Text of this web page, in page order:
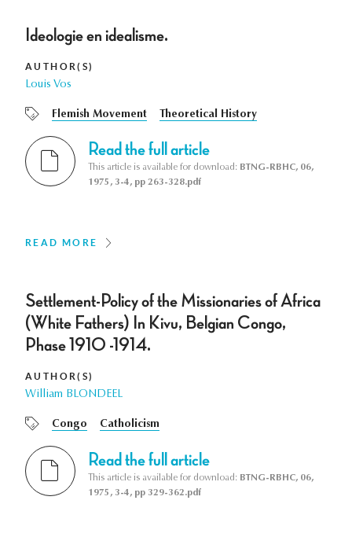
Ideologie en idealisme.
AUTHOR(S)
Louis Vos
Flemish Movement Theoretical History
Read the full article
This article is available for download: BTNG-RBHC, 06,
1975, 3-4, pp 263-328.pdf
READ MORE
Settlement-Policy of the Missionaries of Africa
(White Fathers) In Kivu, Belgian Congo,
Phase 1910 -1914.
AUTHOR(S)
William BLONDEEL
Congo Catholicism
Read the full article
This article is available for download: BTNG-RBHC, 06,
1975, 3-4, pp 329-362.pdf